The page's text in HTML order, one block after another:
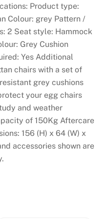
Product type:
Colour: grey Pattern /
2 Seat style: Hammock
Grey Cushion
Yes Additional
chairs with a set of
grey cushions
your egg chairs
and weather
of 150Kg Aftercare
156 (H) x 64 (W) x
accessories shown are